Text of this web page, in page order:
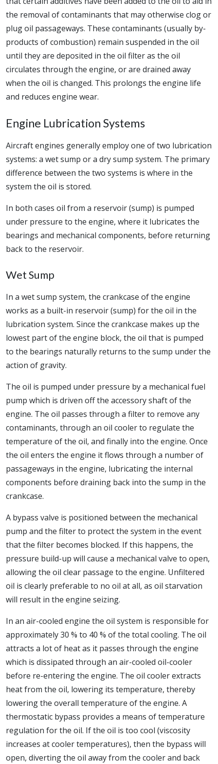
the removal of contaminants that may otherwise clog or
plug oil passageways. These contaminants (usually by-
products of combustion) remain suspended in the oil
until they are deposited in the oil filter as the oil
circulates through the engine, or are drained away
when the oil is changed. This prolongs the engine life
and reduces engine wear.
Engine Lubrication Systems
Aircraft engines generally employ one of two lubrication
systems: a wet sump or a dry sump system. The primary
difference between the two systems is where in the
system the oil is stored.
In both cases oil from a reservoir (sump) is pumped
under pressure to the engine, where it lubricates the
bearings and mechanical components, before returning
back to the reservoir.
Wet Sump
In a wet sump system, the crankcase of the engine
works as a built-in reservoir (sump) for the oil in the
lubrication system. Since the crankcase makes up the
lowest part of the engine block, the oil that is pumped
to the bearings naturally returns to the sump under the
action of gravity.
The oil is pumped under pressure by a mechanical fuel
pump which is driven off the accessory shaft of the
engine. The oil passes through a filter to remove any
contaminants, through an oil cooler to regulate the
temperature of the oil, and finally into the engine. Once
the oil enters the engine it flows through a number of
passageways in the engine, lubricating the internal
components before draining back into the sump in the
crankcase.
A bypass valve is positioned between the mechanical
pump and the filter to protect the system in the event
that the filter becomes blocked. If this happens, the
pressure build-up will cause a mechanical valve to open,
allowing the oil clear passage to the engine. Unfiltered
oil is clearly preferable to no oil at all, as oil starvation
will result in the engine seizing.
In an air-cooled engine the oil system is responsible for
approximately 30 % to 40 % of the total cooling. The oil
attracts a lot of heat as it passes through the engine
which is dissipated through an air-cooled oil-cooler
before re-entering the engine. The oil cooler extracts
heat from the oil, lowering its temperature, thereby
lowering the overall temperature of the engine. A
thermostatic bypass provides a means of temperature
regulation for the oil. If the oil is too cool (viscosity
increases at cooler temperatures), then the bypass will
open, diverting the oil away from the cooler and back